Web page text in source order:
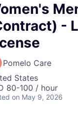
-
Pomelo Care
States
80-100 / hour
on May 9, 2026